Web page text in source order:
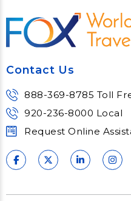
Meet Fox! Click
Contact Us
888-369-8785 Toll
920-236-8000 Local
Request Online